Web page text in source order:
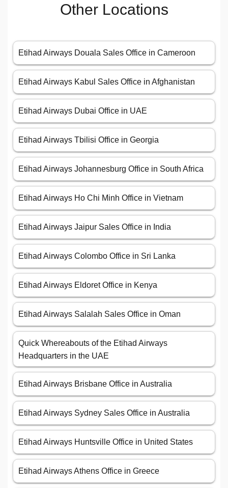
Other Locations
Etihad Airways Douala Sales Office in Cameroon
Etihad Airways Kabul Sales Office in Afghanistan
Etihad Airways Dubai Office in UAE
Etihad Airways Tbilisi Office in Georgia
Etihad Airways Johannesburg Office in South Africa
Etihad Airways Ho Chi Minh Office in Vietnam
Etihad Airways Jaipur Sales Office in India
Etihad Airways Colombo Office in Sri Lanka
Etihad Airways Eldoret Office in Kenya
Etihad Airways Salalah Sales Office in Oman
Quick Whereabouts of the Etihad Airways
Headquarters in the UAE
Etihad Airways Brisbane Office in Australia
Etihad Airways Sydney Sales Office in Australia
Etihad Airways Huntsville Office in United States
Etihad Airways Athens Office in Greece